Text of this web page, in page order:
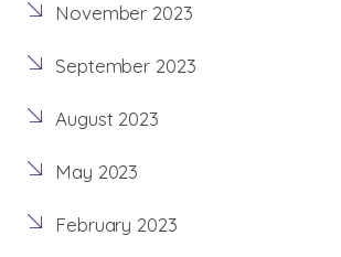
November 2023
September 2023
August 2023
May 2023
February 2023